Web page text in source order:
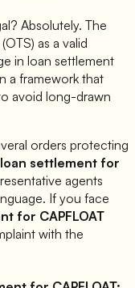
Absolutely. The
as a valid
in loan settlement
a framework that
avoid long-drawn
orders protecting
loan settlement for
agents
If you face
for CAPFLOAT
with the